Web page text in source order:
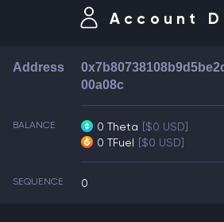
Account
Address
00a08c
BALANCE 0 Theta [$0 USD]
0 TFuel [$0 USD]
SEQUENCE 0